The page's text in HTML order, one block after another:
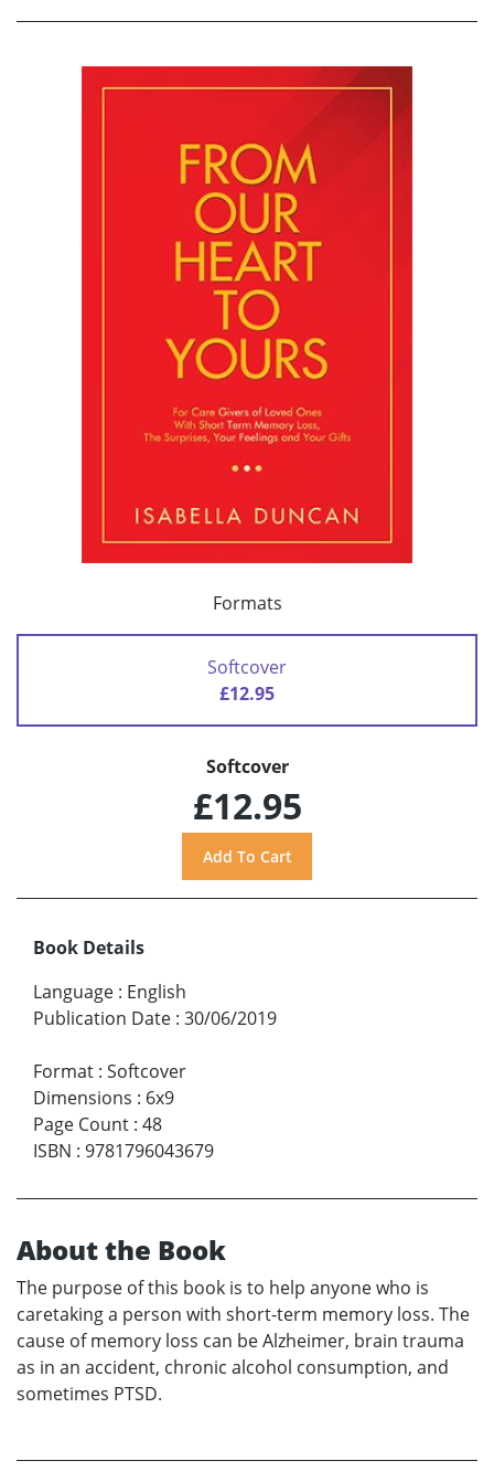
Formats
Softcover
£12.95
Softcover
£12.95
Book Details
Language : English
Publication Date : 30/06/2019
Format : Softcover
Dimensions : 6x9
Page Count : 48
ISBN : 9781796043679
About the Book
The purpose of this book is to help anyone who is
caretaking a person with short-term memory loss. The
cause of memory loss can be Alzheimer, brain trauma
as in an accident, chronic alcohol consumption, and
sometimes PTSD.